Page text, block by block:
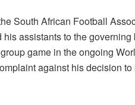
South African Football
assistants to the
game in the ongoing
against his decision